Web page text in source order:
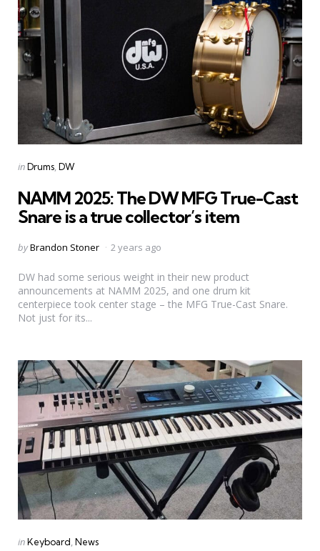
Categories
Posted
inDrums DW
NAMM 2025: The DW MFG True-Cast
Snare is a true collector’s item
Posted
byBrandon Stoner 2 years ago
DW had some serious weight in their new product
announcements at NAMM 2025, and one drum kit
centerpiece took center stage – the MFG True-Cast Snare.
Not just for its...
Categories
Posted
inKeyboard News